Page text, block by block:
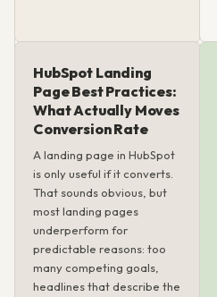
HubSpot Landing
Page Best Practices:
What Actually Moves
Conversion Rate
A landing page in HubSpot
is only useful if it converts.
That sounds obvious, but
most landing pages
underperform for
predictable reasons: too
many competing goals,
headlines that describe the